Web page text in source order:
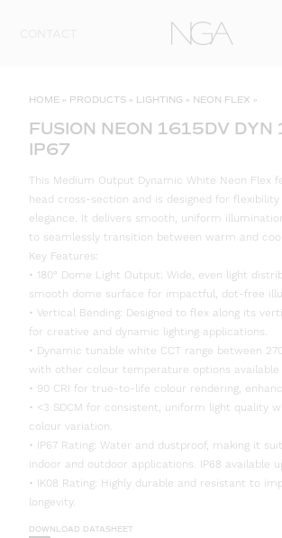
HOME » PRODUCTS » LIGHTING » NEON FLEX »
FUSION NEON 1615DV DYN
IP67
This Medium Output Dynamic White Neon Flex
head cross-section and is designed for flexibility
elegance. It delivers smooth, uniform
to seamlessly transition between warm and
Key Features:
• 180° Dome Light Output: Wide, even light
smooth dome surface for impactful, dot-free
• Vertical Bending: Designed to flex along its
for creative and dynamic lighting applications.
• Dynamic tunable white CCT range between
with other colour temperature options available
• 90 CRI for true-to-life colour rendering,
• <3 SDCM for consistent, uniform light quality
colour variation.
• IP67 Rating: Water and dustproof, making it
indoor and outdoor applications. IP68 available
• IK08 Rating: Highly durable and resistant to
longevity.
DOWNLOAD DATASHEET